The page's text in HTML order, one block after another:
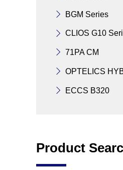
BGM Series
CLIOS G10
71PA CM
OPTELICS
ECCS B320
Product